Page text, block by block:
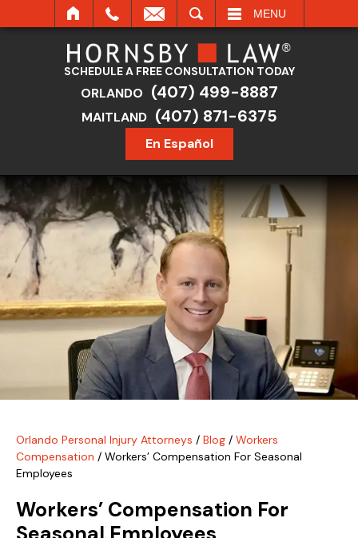
MENU
SCHEDULE A FREE CONSULTATION TODAY
ORLANDO (407) 499-8887
MAITLAND (407) 871-6375
En Español
Orlando Personal Injury Attorneys / Blog / Workers
Compensation / Workers’ Compensation For Seasonal
Employees
Workers’ Compensation For